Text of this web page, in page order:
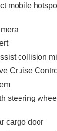
E offers
The
keep you on
warm all
in this Ford
seats in this
for comfort,
Mach-
mobile
collision
Cruise
steering
cargo door